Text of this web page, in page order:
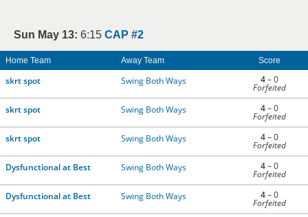
Sun May 13: 6:15 CAP #2
Home Team Away Team Score
skrt spot Swing Both Ways 4– 0
Forfeited
skrt spot
Swing Both Ways 4– 0
Forfeited
skrt spot
Swing Both Ways 4– 0
Forfeited
Dysfunctional at Best
Swing Both Ways 4– 0
Forfeited
Dysfunctional at Best
Swing Both Ways 4– 0
Forfeited